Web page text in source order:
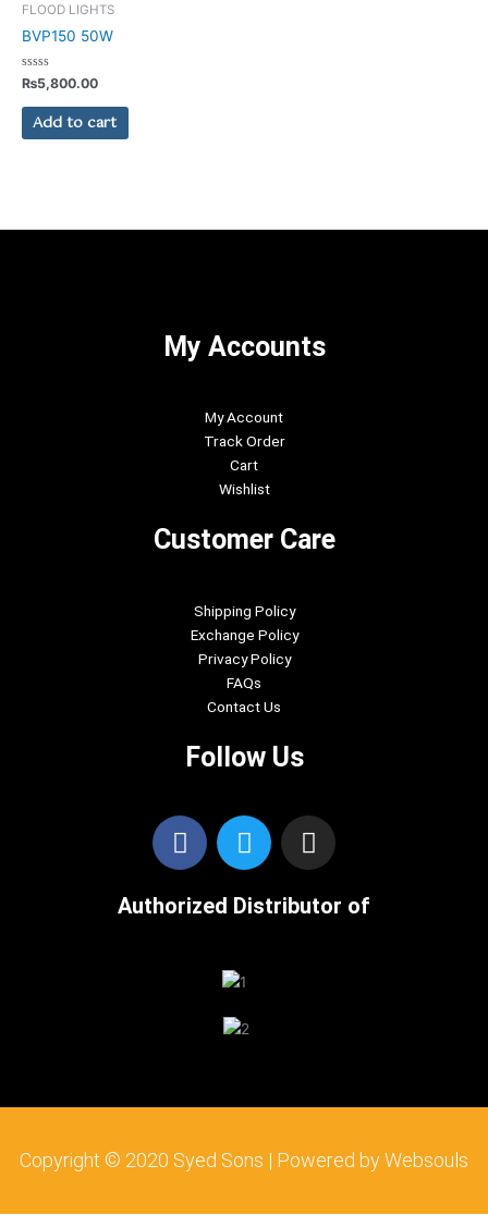
FLOOD LIGHTS
BVP150 50W
Rated
0
out
₨5,800.00
Add to cart
My Accounts
My Account
Track Order
Cart
Wishlist
Customer Care
Shipping Policy
Exchange Policy
Privacy Policy
FAQs
Contact Us
Follow Us
F
a
e
T
w
t
r
I
n
t
Authorized Distributor of
Copyright © 2020 Syed Sons | Powered by Websouls